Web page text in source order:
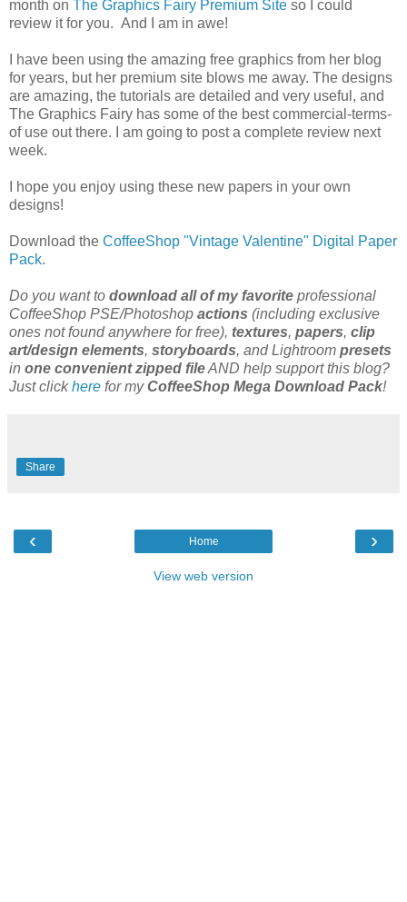
month on The Graphics Fairy Premium Site so I could
review it for you. And I am in awe!
I have been using the amazing free graphics from her blog
for years, but her premium site blows me away. The designs
are amazing, the tutorials are detailed and very useful, and
The Graphics Fairy has some of the best commercial-terms-
of use out there. I am going to post a complete review next
week.
I hope you enjoy using these new papers in your own
designs!
Download the CoffeeShop "Vintage Valentine" Digital Paper
Pack.
Do you want to download all of my favorite professional
CoffeeShop PSE/Photoshop actions (including exclusive
ones not found anywhere for free), textures, papers, clip
art/design elements, storyboards, and Lightroom presets
in one convenient zipped fileAND help support this blog?
Just clickhere for myCoffeeShop Mega Download Pack!
Share
‹ ›
Home
View web version